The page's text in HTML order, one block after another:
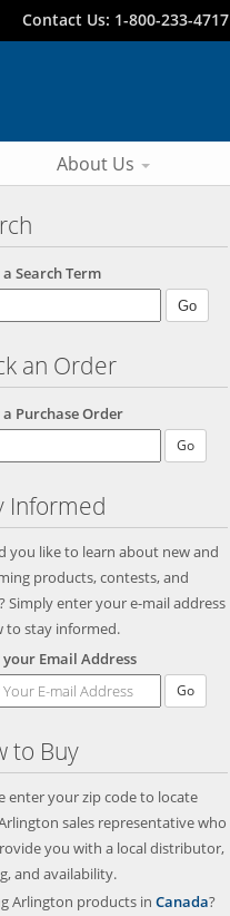
Contact Us: 1-800-233-4717
About Us
Search Term
an Order
a Purchase Order
Informed
you like to learn about new and
products, contests, and
Simply enter your e-mail address
to stay informed.
your Email Address
Go
to Buy
enter your zip code to locate
sales representative who
you with a local distributor,
and availability.
Arlington products in Canada?